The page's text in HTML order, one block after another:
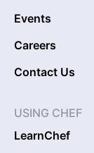
Events
Careers
Contact Us
USING CHEF
LearnChef